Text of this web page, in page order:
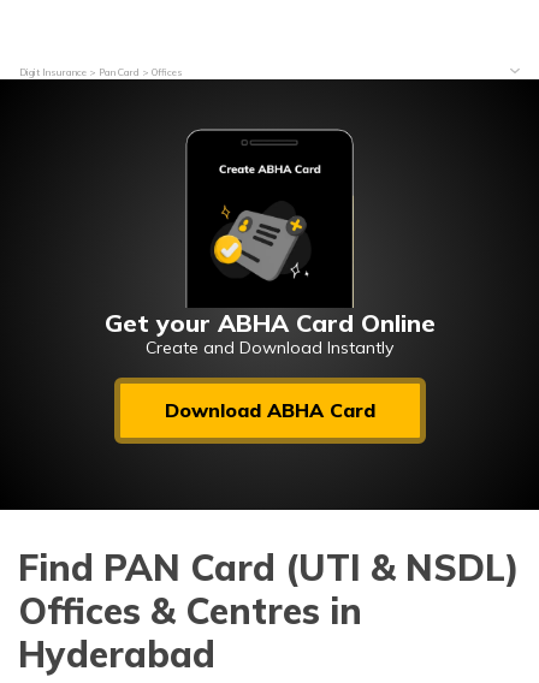
Digit Insurance Pan Card Offices
Get your ABHA Card Online
Create and Download Instantly
Download ABHA Card
Find PAN Card (UTI & NSDL)
Offices & Centres in
Hyderabad